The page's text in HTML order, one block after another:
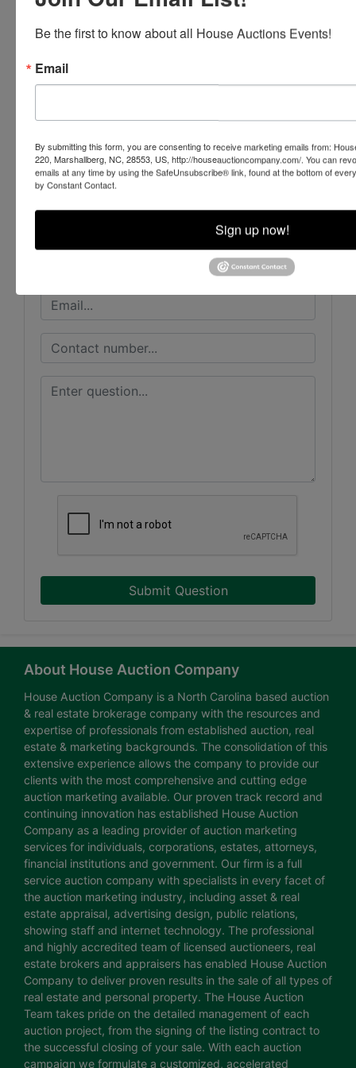
Beckort Auctions, LLC
Ask The Auctioneer
Submit Question
About House Auction Company
House Auction Company is a North Carolina based auction
& real estate brokerage company with the resources and
expertise of professionals from established auction, real
estate & marketing backgrounds. The consolidation of this
extensive experience allows the company to provide our
clients with the most comprehensive and cutting edge
auction marketing available. Our proven track record and
continuing innovation has established House Auction
Company as a leading provider of auction marketing
services for individuals, corporations, estates, attorneys,
financial institutions and government. Our firm is a full
service auction company with specialists in every facet of
the auction marketing industry, including asset & real
estate appraisal, advertising design, public relations,
showing staff and internet technology. The professional
and highly accredited team of licensed auctioneers, real
estate brokers and appraisers has enabled House Auction
Company to deliver proven results in the sale of all types of
real estate and personal property. The House Auction
Team takes pride on the detailed management of each
auction project, from the signing of the listing contract to
the successful closing of your sale. With each auction
campaign we formulate a customized, accelerated
Be the first to know about all House Auctions Events!
Email
By submitting this form, you are consenting to receive marketing emails from:
220, Marshallberg, NC, 28553, US, http://houseauctioncompany.com/. You can
emails at any time by using the SafeUnsubscribe® link, found at the bottom of
by Constant Contact.
Sign up now!